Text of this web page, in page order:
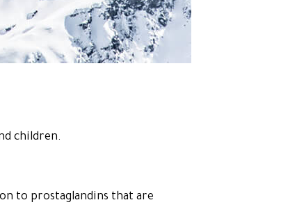
children.
to prostaglandins that are